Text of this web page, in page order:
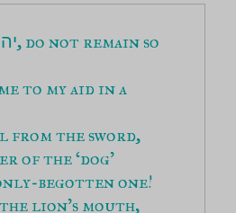
, do not remain so
to my aid in a
from the sword,
of the ‘dog’
begotten one!
lion’s mouth,